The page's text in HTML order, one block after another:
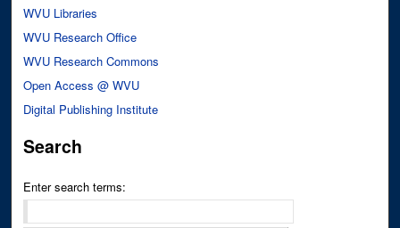
WVU Libraries
WVU Research Office
WVU Research Commons
Open Access @ WVU
Digital Publishing Institute
Search
Enter search terms: